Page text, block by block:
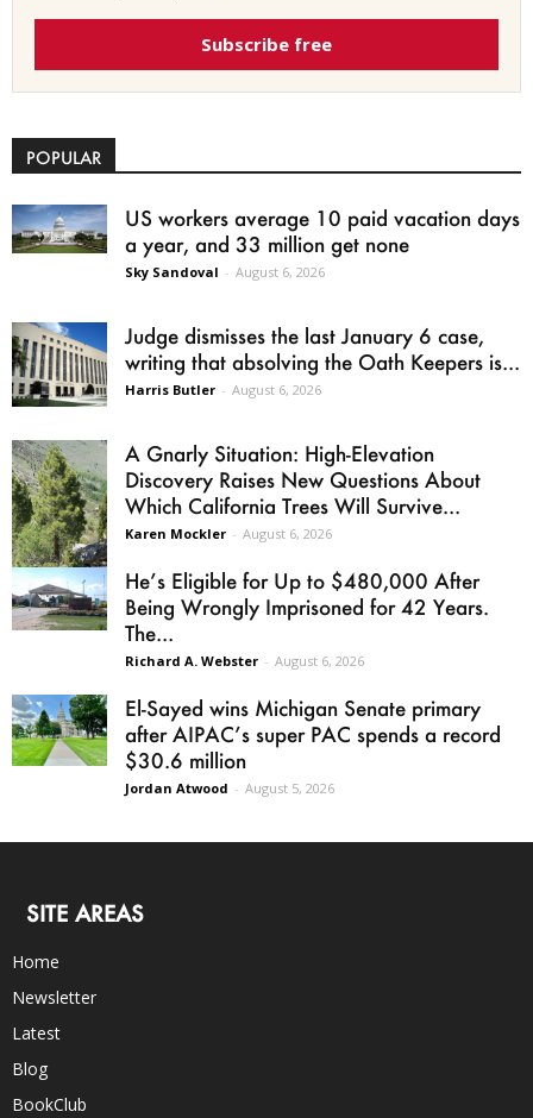
Subscribe free
POPULAR
US workers average 10 paid vacation days
a year, and 33 million get none
Sky Sandoval - August 6, 2026
Judge dismisses the last January 6 case,
writing that absolving the Oath Keepers is...
Harris Butler - August 6, 2026
A Gnarly Situation: High-Elevation
Discovery Raises New Questions About
Which California Trees Will Survive...
Karen Mockler - August 6, 2026
He’s Eligible for Up to $480,000 After
Being Wrongly Imprisoned for 42 Years.
The...
Richard A. Webster - August 6, 2026
El-Sayed wins Michigan Senate primary
after AIPAC’s super PAC spends a record
$30.6 million
Jordan Atwood - August 5, 2026
SITE AREAS
Home
Newsletter
Latest
Blog
BookClub